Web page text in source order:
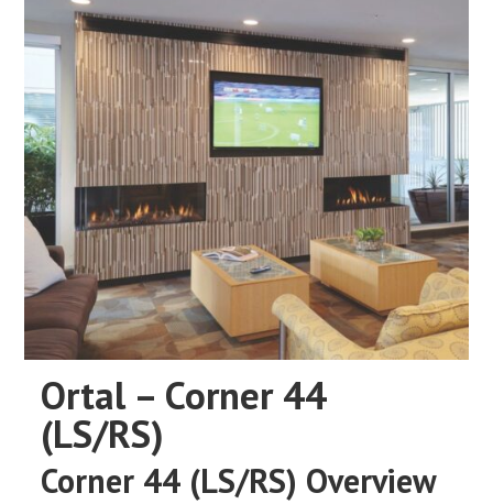
Ortal – Corner 44
(LS/RS)
Corner 44 (LS/RS) Overview